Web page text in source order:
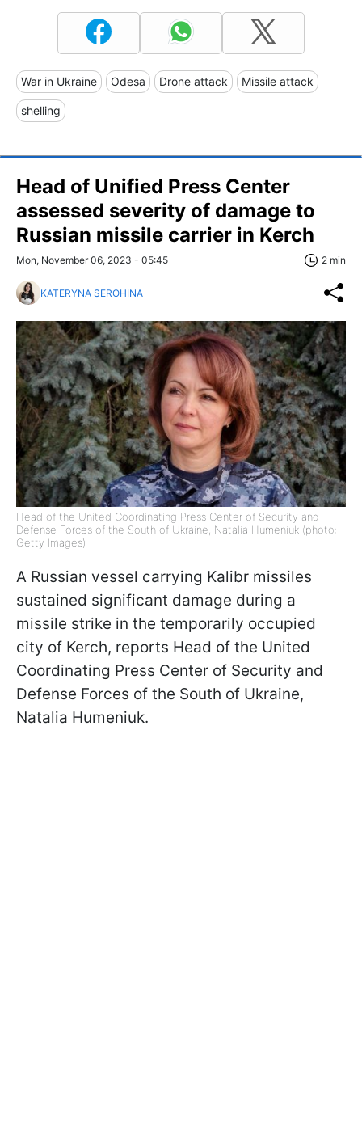
War in Ukraine Odesa Drone attack Missile attack
shelling
Head of Unified Press Center
assessed severity of damage to
Russian missile carrier in Kerch
Mon, November 06, 2023 - 05:45 2 min
KATERYNA SEROHINA
Head of the United Coordinating Press Center of Security and
Defense Forces of the South of Ukraine, Natalia Humeniuk (photo:
Getty Images)
A Russian vessel carrying Kalibr missiles
sustained significant damage during a
missile strike in the temporarily occupied
city of Kerch, reports Head of the United
Coordinating Press Center of Security and
Defense Forces of the South of Ukraine,
Natalia Humeniuk.